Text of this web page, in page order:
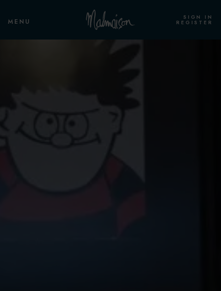
MENU SIGN IN
REGISTER